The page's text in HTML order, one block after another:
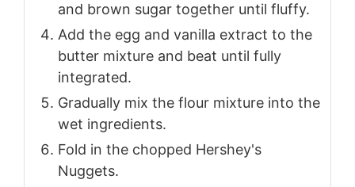
and brown sugar together until fluffy.
Add the egg and vanilla extract to the
butter mixture and beat until fully
integrated.
Gradually mix the flour mixture into the
wet ingredients.
Fold in the chopped Hershey's
Nuggets.